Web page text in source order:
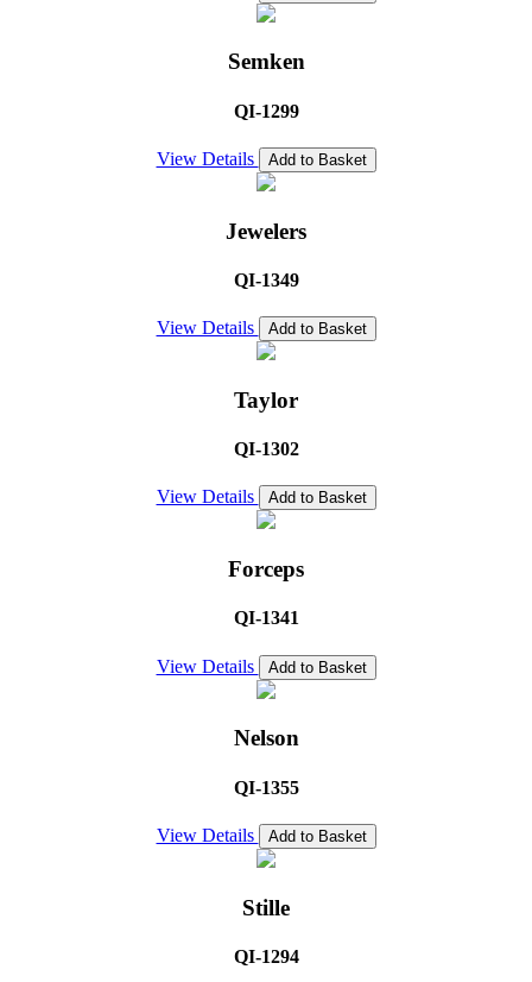
Semken
QI-1299
View Details Add to Basket
Jewelers
QI-1349
View Details Add to Basket
Taylor
QI-1302
View Details Add to Basket
Forceps
QI-1341
View Details Add to Basket
Nelson
QI-1355
View Details Add to Basket
Stille
QI-1294